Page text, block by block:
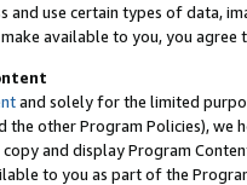
and use certain types of data,
available to you, you agree
and solely for the limited
the other Program Policies),
and display Program
to you as part of the